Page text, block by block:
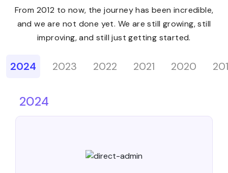
From 2012 to now, the journey has been incredible,
and we are not done yet. We are still growing, still
improving, and still just getting started.
2024 2023 2022 2021 2020
2024